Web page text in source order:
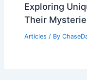
Exploring
Their
Articles / By